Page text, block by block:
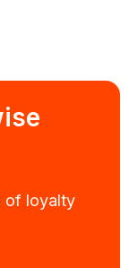
of loyalty